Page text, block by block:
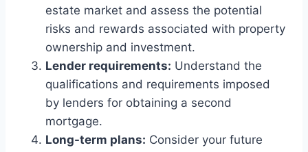
estate market and assess the potential
risks and rewards associated with property
ownership and investment.
Lender requirements: Understand the
qualifications and requirements imposed
by lenders for obtaining a second
mortgage.
Long-term plans: Consider your future